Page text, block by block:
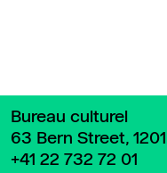
Bureau culturel
63 Bern Street,
+41 22 732 72 01